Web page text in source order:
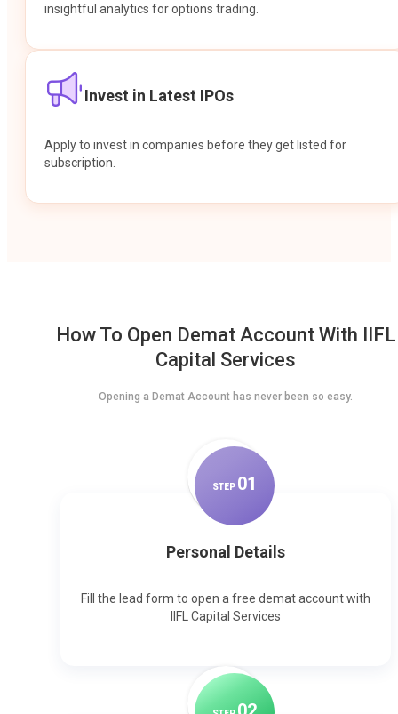
insightful analytics for options trading.
Invest in Latest IPOs
Apply to invest in companies before they get listed for
subscription.
How To Open Demat Account With IIFL
Capital Services
Opening a Demat Account has never been so easy.
STEP 01
Personal Details
Fill the lead form to open a free demat account with
IIFL Capital Services